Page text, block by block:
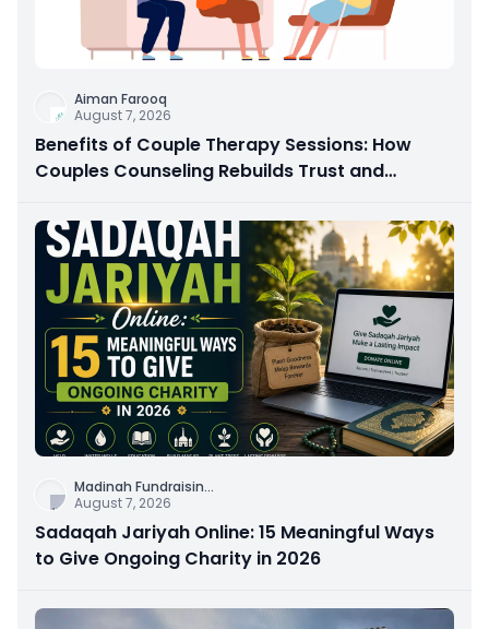
Aiman Farooq
August 7, 2026
Benefits of Couple Therapy Sessions: How
Couples Counseling Rebuilds Trust and
Madinah Fundraisin...
August 7, 2026
Sadaqah Jariyah Online: 15 Meaningful Ways
to Give Ongoing Charity in 2026